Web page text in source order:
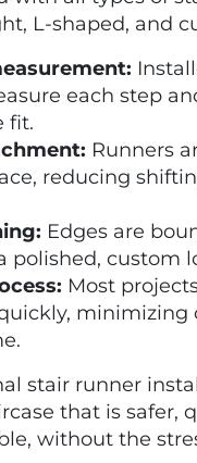
L-shaped, and
each step
fit.
Runners
reducing
Edges are
polished, custom
Most
minimizing
stair runner
that is safer,
without the